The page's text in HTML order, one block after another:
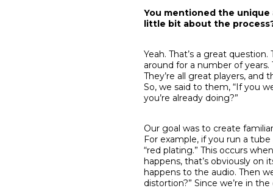
You mentioned the unique
little bit about the
Yeah. That’s a great
around for a number of
They’re all great players,
So, we said to them, “If you
you’re already doing?”
Our goal was to create
For example, if you run a
“red plating.” This occurs
happens, that’s obviously on
happens to the audio. Then
distortion?” Since we’re in